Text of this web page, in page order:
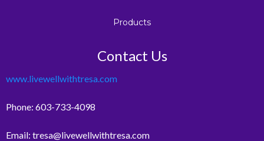
Products
Contact Us
www.livewellwithtresa.com
Phone: 603-733-4098
Email: tresa@livewellwithtresa.com